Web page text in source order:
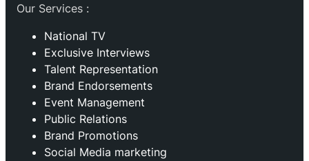
Our Services :
National TV
Exclusive Interviews
Talent Representation
Brand Endorsements
Event Management
Public Relations
Brand Promotions
⁠Social Media marketing